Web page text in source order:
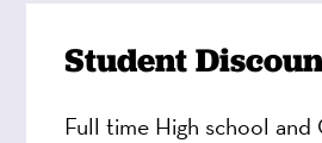
Student
Full time High school and